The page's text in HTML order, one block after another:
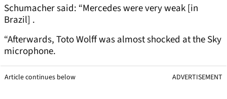
Schumacher said: “Mercedes were very weak [in
Brazil] .
“Afterwards, Toto Wolff was almost shocked at the Sky
microphone.
Article continues below ADVERTISEMENT